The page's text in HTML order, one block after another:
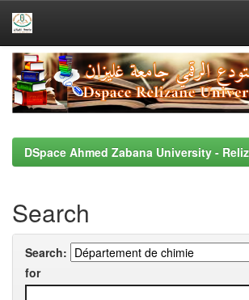
Skip
navigation
DSpace Ahmed Zabana University -
Search
Search:
for